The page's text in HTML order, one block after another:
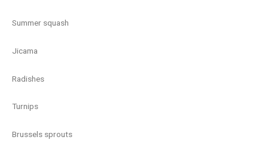
Summer squash
Jicama
Radishes
Turnips
Brussels sprouts